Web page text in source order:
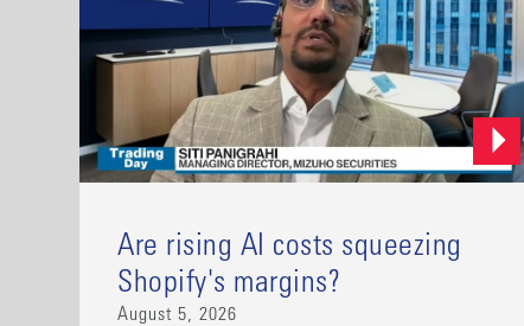
Are rising AI costs squeezing
Shopify's margins?
August 5, 2026